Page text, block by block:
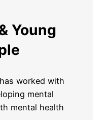
Young
worked with
mental
mental health